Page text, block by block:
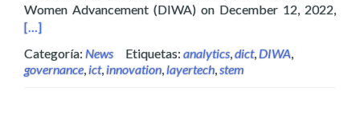
Women Advancement (DIWA) on December 12, 2022,
[…]
Categoría: News Etiquetas: analytics,dict,DIWA,
governance,ict,innovation,layertech,stem